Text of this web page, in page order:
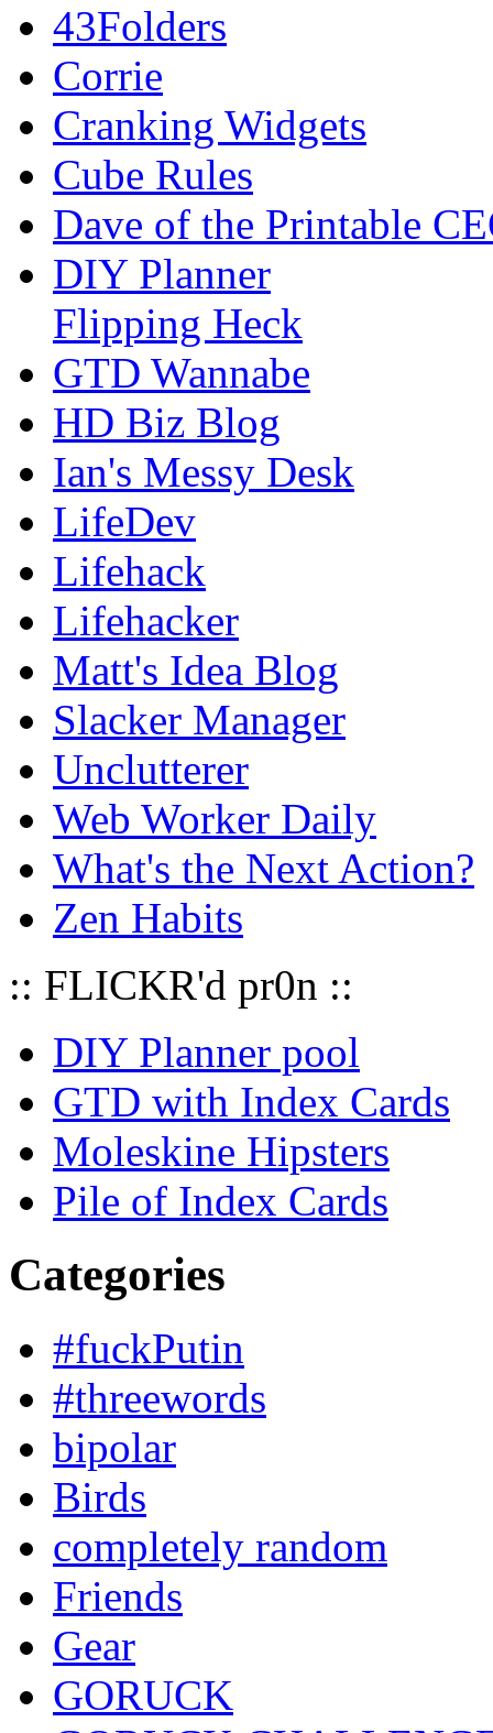
43Folders
Corrie
Cranking Widgets
Cube Rules
Dave of the Printable
DIY Planner
Flipping Heck
GTD Wannabe
HD Biz Blog
Ian's Messy Desk
LifeDev
Lifehack
Lifehacker
Matt's Idea Blog
Slacker Manager
Unclutterer
Web Worker Daily
What's the Next Action?
Zen Habits
:: FLICKR'd pr0n ::
DIY Planner pool
GTD with Index Cards
Moleskine Hipsters
Pile of Index Cards
Categories
#fuckPutin
#threewords
bipolar
Birds
completely random
Friends
Gear
GORUCK